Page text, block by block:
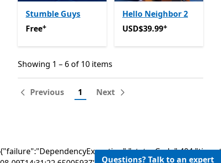
Stumble Guys
FreeOffers in-app purchases
Free+
Hello Neighbor 2
USD$39.99Offers in-app
USD$39.99+
Showing 1 – 6 of 10 items
Showing 1 – 6 of 10 items
Previous 1 Next
Questions? Talk to an expert